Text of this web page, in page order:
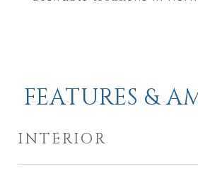
FEATURES &
INTERIOR